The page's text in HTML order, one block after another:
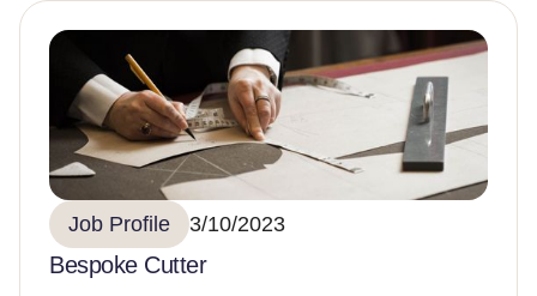
Job Profile 3/10/2023
Bespoke Cutter